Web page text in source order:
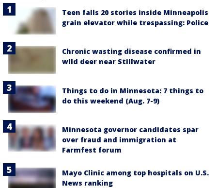
Teen falls 20 stories inside Minneapolis
grain elevator while trespassing: Police
Chronic wasting disease confirmed in
wild deer near Stillwater
Things to do in Minnesota: 7 things to
do this weekend (Aug. 7-9)
Minnesota governor candidates spar
over fraud and immigration at
Farmfest forum
Mayo Clinic among top hospitals on U.S.
News ranking